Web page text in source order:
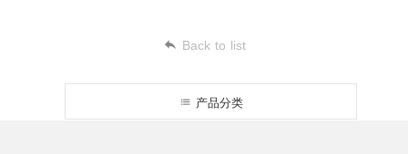
Back to list
产品分类